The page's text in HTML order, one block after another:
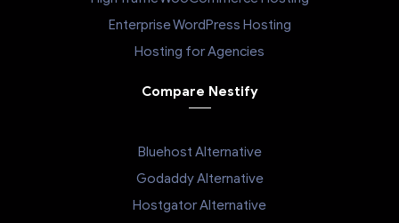
Enterprise WordPress Hosting
Hosting for Agencies
Compare Nestify
Bluehost Alternative
Godaddy Alternative
Hostgator Alternative